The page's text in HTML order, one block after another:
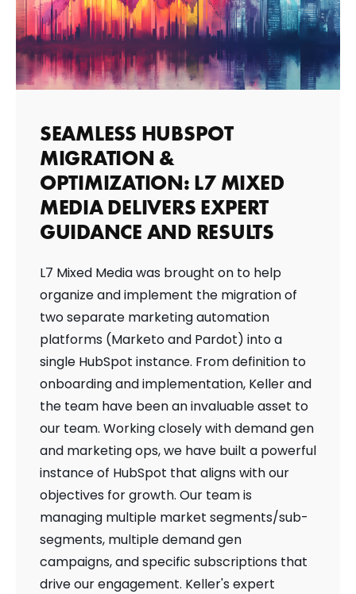
SEAMLESS HUBSPOT
MIGRATION &
OPTIMIZATION: L7 MIXED
MEDIA DELIVERS EXPERT
GUIDANCE AND RESULTS
L7 Mixed Media was brought on to help
organize and implement the migration of
two separate marketing automation
platforms (Marketo and Pardot) into a
single HubSpot instance. From definition to
onboarding and implementation, Keller and
the team have been an invaluable asset to
our team. Working closely with demand gen
and marketing ops, we have built a powerful
instance of HubSpot that aligns with our
objectives for growth. Our team is
managing multiple market segments/sub-
segments, multiple demand gen
campaigns, and specific subscriptions that
drive our engagement. Keller's expert